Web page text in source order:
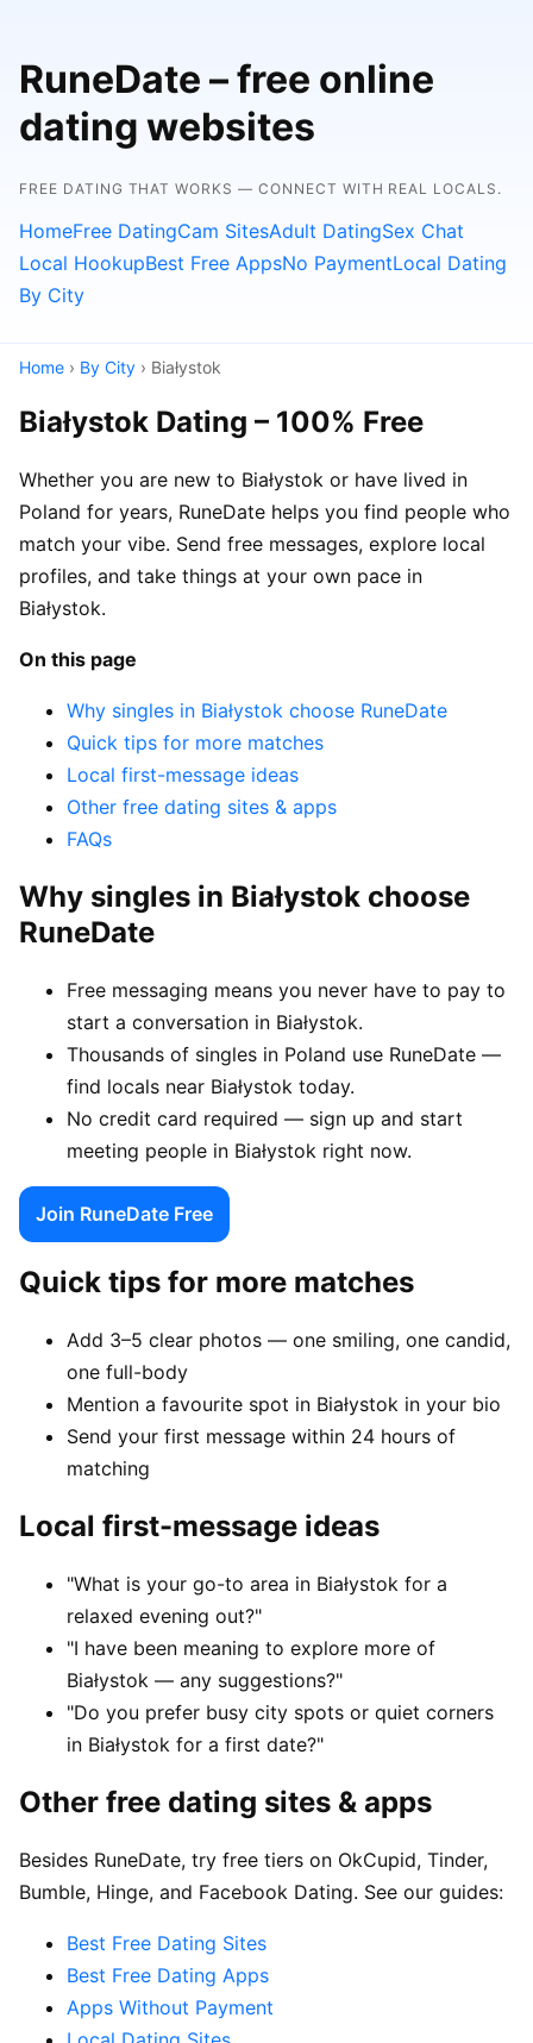
RuneDate – free online
dating websites
FREE DATING THAT WORKS — CONNECT WITH REAL LOCALS.
HomeFree DatingCam SitesAdult DatingSex Chat
Local HookupBest Free AppsNo PaymentLocal Dating
By City
Home › By City › Białystok
Białystok Dating – 100% Free
Whether you are new to Białystok or have lived in
Poland for years, RuneDate helps you find people who
match your vibe. Send free messages, explore local
profiles, and take things at your own pace in
Białystok.
On this page
Why singles in Białystok choose RuneDate
Quick tips for more matches
Local first-message ideas
Other free dating sites & apps
FAQs
Why singles in Białystok choose
RuneDate
Free messaging means you never have to pay to
start a conversation in Białystok.
Thousands of singles in Poland use RuneDate —
find locals near Białystok today.
No credit card required — sign up and start
meeting people in Białystok right now.
Join RuneDate Free
Quick tips for more matches
Add 3–5 clear photos — one smiling, one candid,
one full-body
Mention a favourite spot in Białystok in your bio
Send your first message within 24 hours of
matching
Local first-message ideas
"What is your go-to area in Białystok for a
relaxed evening out?"
"I have been meaning to explore more of
Białystok — any suggestions?"
"Do you prefer busy city spots or quiet corners
in Białystok for a first date?"
Other free dating sites & apps
Besides RuneDate, try free tiers on OkCupid, Tinder,
Bumble, Hinge, and Facebook Dating. See our guides:
Best Free Dating Sites
Best Free Dating Apps
Apps Without Payment